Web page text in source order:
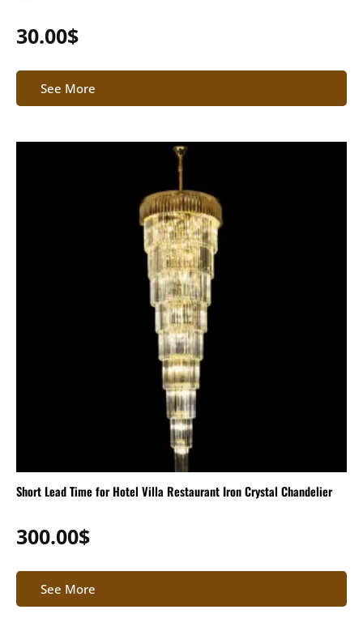
30.00$
See More
Short Lead Time for Hotel Villa Restaurant Iron Crystal Chandelier
300.00$
See More